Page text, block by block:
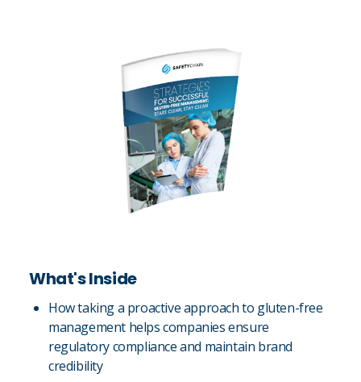
What's Inside
How taking a proactive approach to gluten-free
management helps companies ensure
regulatory compliance and maintain brand
credibility